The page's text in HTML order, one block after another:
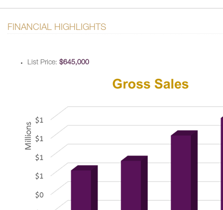
FINANCIAL HIGHLIGHTS
List Price: $645,000